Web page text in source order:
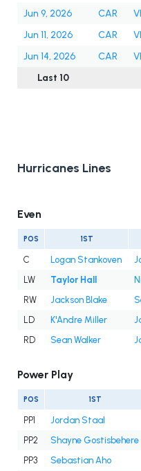
Jun 9, 2026
CAR
Jun 11, 2026
CAR
Jun 14, 2026
CAR
Last 10
Hurricanes Lines
Even
POS 1ST
C Logan Stankoven
LW
Taylor Hall
RW
Jackson Blake
LD
K'Andre Miller
RD
Sean Walker
Power Play
POS 1ST
PP1 Jordan Staal
PP2
Shayne Gostisbehere
PP3
Sebastian Aho